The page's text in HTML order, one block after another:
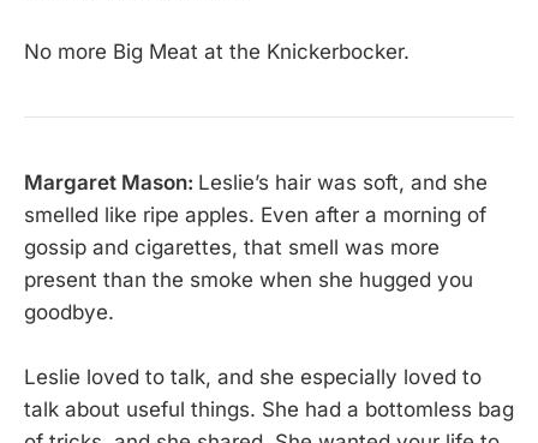
No more Big Meat at the Knickerbocker.
Margaret Mason: Leslie’s hair was soft, and she
smelled like ripe apples. Even after a morning of
gossip and cigarettes, that smell was more
present than the smoke when she hugged you
goodbye.
Leslie loved to talk, and she especially loved to
talk about useful things. She had a bottomless bag